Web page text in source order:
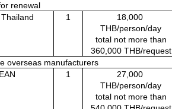
renewal
1
18,000
THB/person/day
total not more than
360,000 THB/request
overseas manufacturers
1
27,000
THB/person/day
total not more than